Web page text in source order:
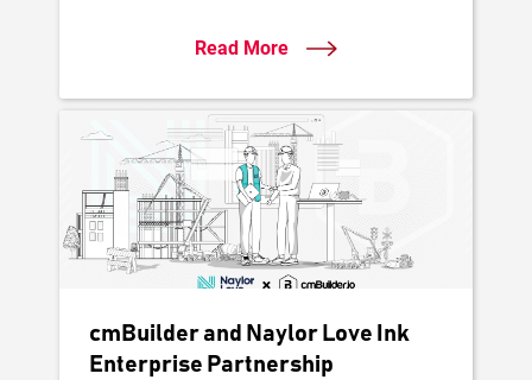
Read More
cmBuilder and Naylor Love Ink
Enterprise Partnership